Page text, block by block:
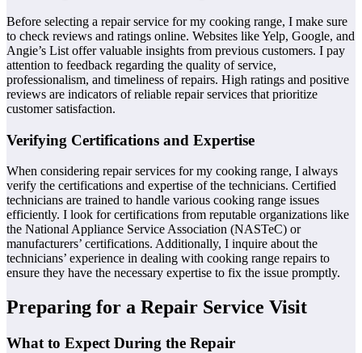
Before selecting a repair service for my cooking range, I make sure
to check reviews and ratings online. Websites like Yelp, Google, and
Angie’s List offer valuable insights from previous customers. I pay
attention to feedback regarding the quality of service,
professionalism, and timeliness of repairs. High ratings and positive
reviews are indicators of reliable repair services that prioritize
customer satisfaction.
Verifying Certifications and Expertise
When considering repair services for my cooking range, I always
verify the certifications and expertise of the technicians. Certified
technicians are trained to handle various cooking range issues
efficiently. I look for certifications from reputable organizations like
the National Appliance Service Association (NASTeC) or
manufacturers’ certifications. Additionally, I inquire about the
technicians’ experience in dealing with cooking range repairs to
ensure they have the necessary expertise to fix the issue promptly.
Preparing for a Repair Service Visit
What to Expect During the Repair